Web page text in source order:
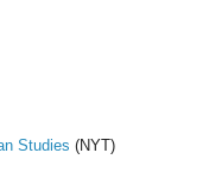
Studies (NYT)